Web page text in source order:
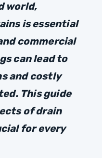
world,
is essential
commercial
can lead to
and costly
This guide
of drain
for every